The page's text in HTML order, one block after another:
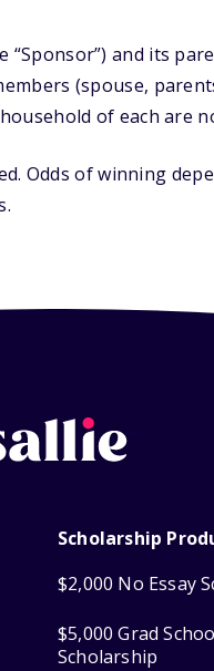
“Sponsor”) and its
(spouse,
of each are
Odds of winning
Scholarship
$2,000 No Essay
$5,000 Grad
Scholarship